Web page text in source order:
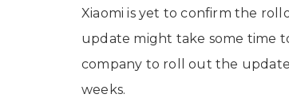
Xiaomi is yet to confirm the
update might take some time
company to roll out the
weeks.